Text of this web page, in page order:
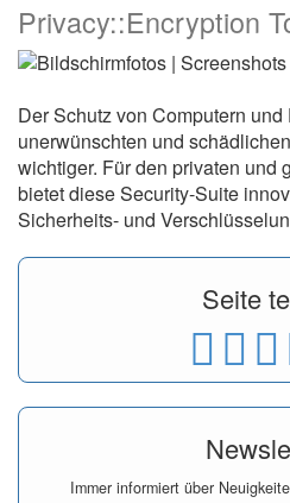
Privacy::Encryption
Der Schutz von Computern
unerwünschten und
wichtiger. Für den privaten und
bietet diese Security-Suite
Sicherheits- und
Seite
Immer informiert über